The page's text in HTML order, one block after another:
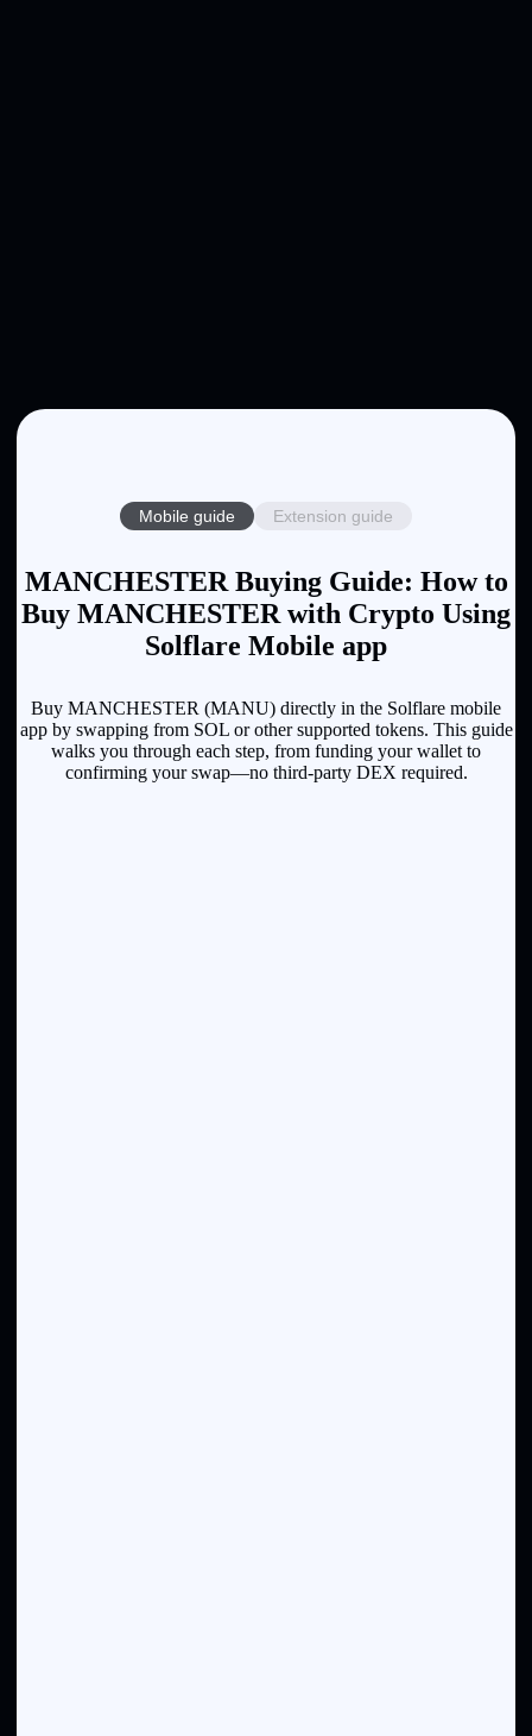
Mobile guide Extension guide
MANCHESTER Buying Guide: How to
Buy MANCHESTER with Crypto Using
Solflare Mobile app
Buy MANCHESTER (MANU) directly in the Solflare mobile
app by swapping from SOL or other supported tokens. This guide
walks you through each step, from funding your wallet to
confirming your swap—no third-party DEX required.